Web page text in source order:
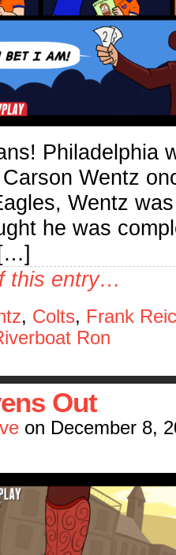
Philadelphia
Wentz
Wentz
he was
this entry…
, Colts, Frank
Ron
Out
on December 8,